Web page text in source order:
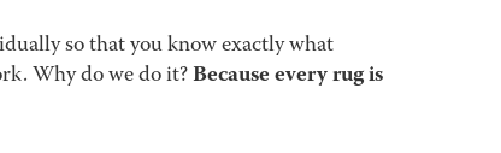
so that you know exactly what
Why do we do it?Because every rug is